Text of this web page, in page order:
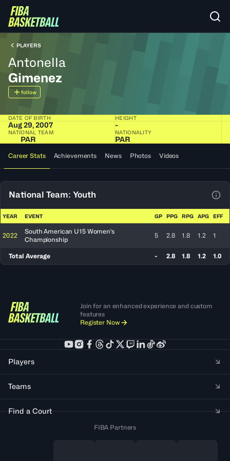
PLAYERS
Antonella
Gimenez
follow
DATE OF BIRTH
Aug 29, 2007
HEIGHT
-
NATIONAL TEAM
PAR
NATIONALITY
PAR
Career Stats Achievements News Photos Videos
National Team: Youth
YEAR EVENT GP PPG RPG APG EFF
2022
South American U15 Women's
Championship
5 2.8 1.8 1.2 1
Total Average - 2.8 1.8 1.2 1.0
Join for an enhanced experience and custom
features
Register Now
Players
Teams
Find a Court
FIBA Partners